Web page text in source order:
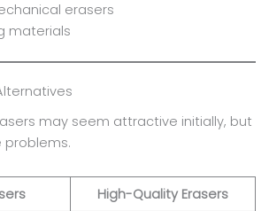
erasers
materials
may seem attractive initially, but
High-Quality Erasers